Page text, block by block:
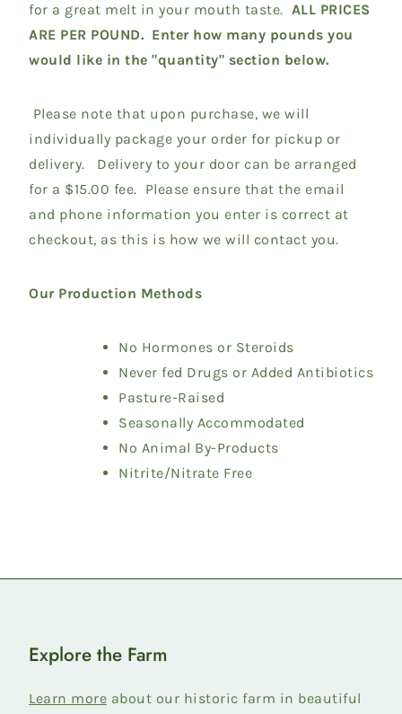
for a great melt in your mouth taste. ALL PRICES
ARE PER POUND. Enter how many pounds you
would like in the "quantity" section below.
Please note that upon purchase, we will
individually package your order for pickup or
delivery. Delivery to your door can be arranged
for a $15.00 fee. Please ensure that the email
and phone information you enter is correct at
checkout, as this is how we will contact you.
Our Production Methods
No Hormones or Steroids
Never fed Drugs or Added Antibiotics
Pasture-Raised
Seasonally Accommodated
No Animal By-Products
Nitrite/Nitrate Free
Explore the Farm
Learn more about our historic farm in beautiful